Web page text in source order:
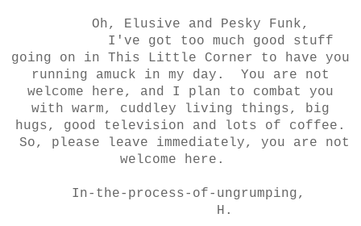
Oh, Elusive and Pesky Funk,
I've got too much good stuff
going on in This Little Corner to have you
running amuck in my day. You are not
welcome here, and I plan to combat you
with warm, cuddley living things, big
hugs, good television and lots of coffee.
So, please leave immediately, you are not
welcome here.
In-the-process-of-ungrumping,
H.